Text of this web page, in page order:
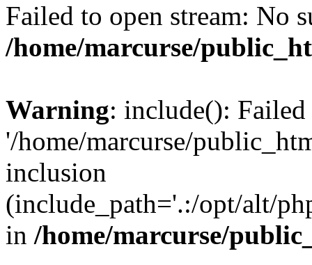
Failed to open stream: No
/home/marcurse/
Warning: include():
'/home/marcurse/
inclusion
(include_path='.:/opt/alt/
in /home/marcurse/